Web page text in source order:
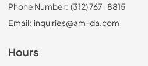
Phone Number: (312) 767-8815
Email: inquiries@am-da.com
Hours